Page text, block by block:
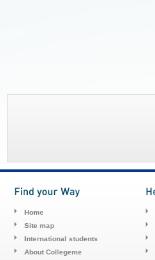
Home
Site map
International students
About Collegeme